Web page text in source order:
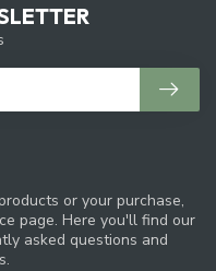
or your purchase,
page. Here you'll find our
asked questions and